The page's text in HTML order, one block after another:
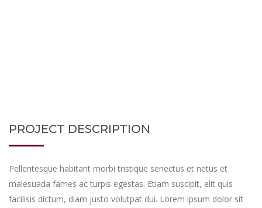
PROJECT DESCRIPTION
Pellentesque habitant morbi tristique senectus et netus et
malesuada fames ac turpis egestas. Etiam suscipit, elit quis
facilisis dictum, diam justo volutpat dui. Lorem ipsum dolor sit